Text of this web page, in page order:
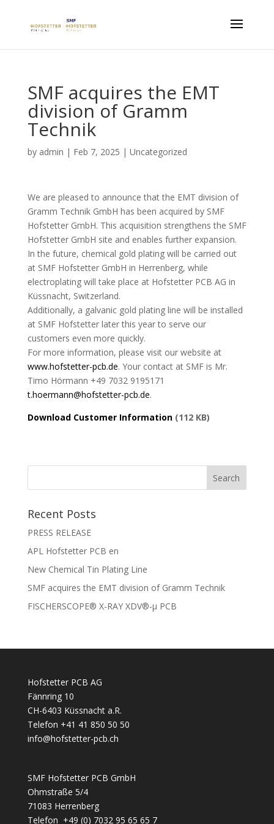
SMF acquires the EMT
division of Gramm
Technik
by admin | Feb 7, 2025 | Uncategorized
We are pleased to announce that the EMT division of
Gramm Technik GmbH has been acquired by SMF
Hofstetter GmbH. This acquisition strengthens the SMF
Hofstetter GmbH site and enables further expansion.
In the future, chemical gold plating will be carried out
at SMF Hofstetter GmbH in Herrenberg, while
electroplating will take place at Hofstetter PCB AG in
Küssnacht, Switzerland.
Additionally, a galvanic gold plating line will be installed
at SMF Hofstetter later this year to serve our
customers even more quickly.
For more information, please visit our website at
www.hofstetter-pcb.de. Your contact at SMF is Mr.
Timo Hörmann +49 7032 9195171
t.hoermann@hofstetter-pcb.de.
Download Customer Information(112 KB)
Recent Posts
PRESS RELEASE
APL Hofstetter PCB en
New Chemical Tin Plating Line
SMF acquires the EMT division of Gramm Technik
FISCHERSCOPE® X-RAY XDV®-µ PCB
Hofstetter PCB AG
Fännring 10
CH-6403 Küssnacht a.R.
Telefon +41 41 850 50 50
info@hofstetter-pcb.ch
SMF Hofstetter PCB GmbH
Ohmstraße 5/4
71083 Herrenberg
Telefon +49 (0) 7032 95 65 65 7